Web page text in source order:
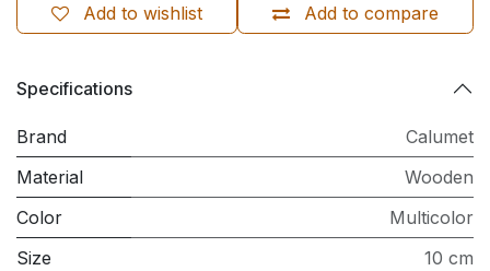
Add to compare
Add to wishlist
Specifications
Brand
Calumet
Material
Wooden
Color
Multicolor
Size
10 cm